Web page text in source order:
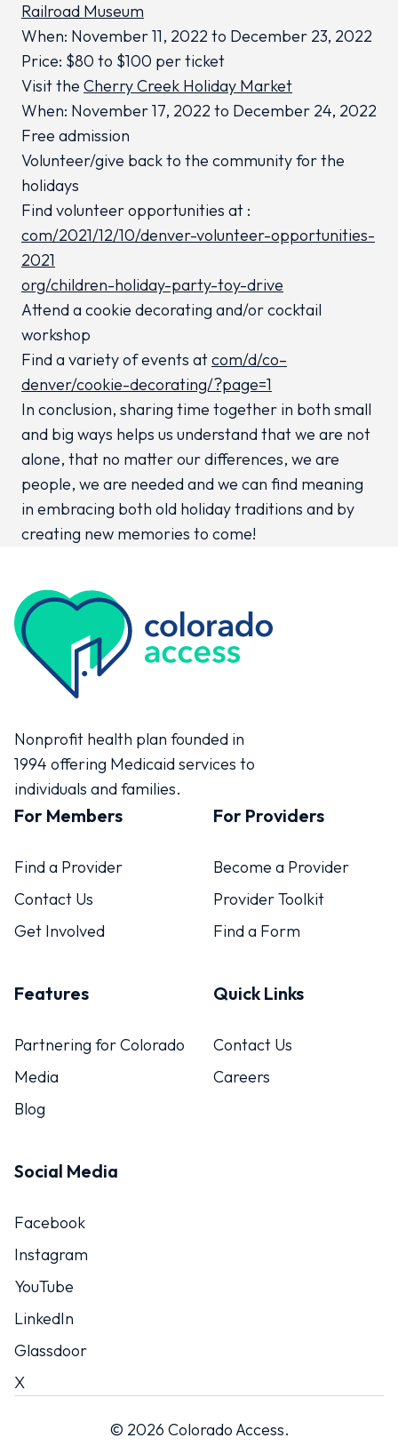
Railroad Museum
When: November 11, 2022 to December 23, 2022
Price: $80 to $100 per ticket
Visit the Cherry Creek Holiday Market
When: November 17, 2022 to December 24, 2022
Free admission
Volunteer/give back to the community for the
holidays
Find volunteer opportunities at :
com/2021/12/10/denver-volunteer-opportunities-
2021
org/children-holiday-party-toy-drive
Attend a cookie decorating and/or cocktail
workshop
Find a variety of events atcom/d/co–
denver/cookie-decorating/?page=1
In conclusion, sharing time together in both small
and big ways helps us understand that we are not
alone, that no matter our differences, we are
people, we are needed and we can find meaning
in embracing both old holiday traditions and by
creating new memories to come!
Colorado Access
Nonprofit health plan founded in
1994 offering Medicaid services to
individuals and families.
For Members
Find a Provider
Contact Us
Get Involved
For Providers
Become a Provider
Provider Toolkit
Find a Form
Features
Partnering for Colorado
Media
Blog
Quick Links
Contact Us
Careers
Social Media
Facebook
Instagram
YouTube
LinkedIn
Glassdoor
X
© 2026 Colorado Access.